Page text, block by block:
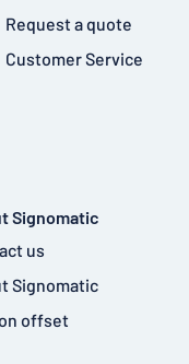
Request a quote
Customer Service
Signomatic
us
Signomatic
offset